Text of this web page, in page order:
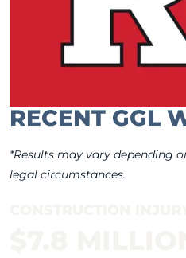
RECENT GGL
*Results may vary depending
legal circumstances.